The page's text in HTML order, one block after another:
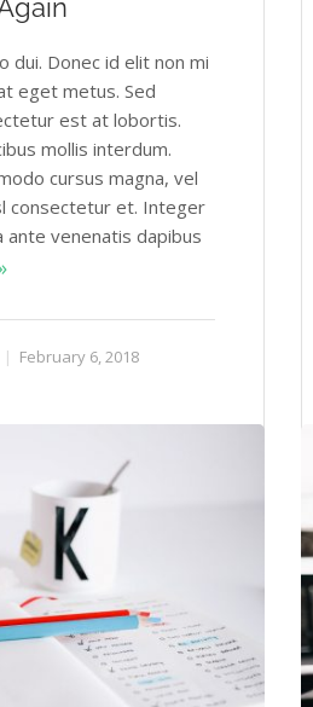
dui. Donec id elit non mi
eget metus. Sed
est at lobortis.
mollis interdum.
cursus magna, vel
consectetur et. Integer
venenatis dapibus
February 6, 2018